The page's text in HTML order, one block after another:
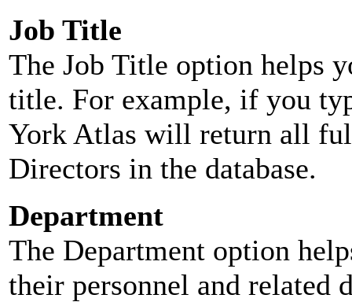
Job Title
The Job Title option helps
title. For example, if you
York Atlas will return all
Directors in the database.
Department
The Department option
their personnel and related